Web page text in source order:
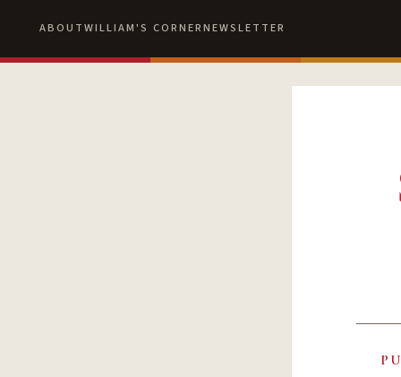
ABOUTWILLIAM'S CORNERNEWSLETTER